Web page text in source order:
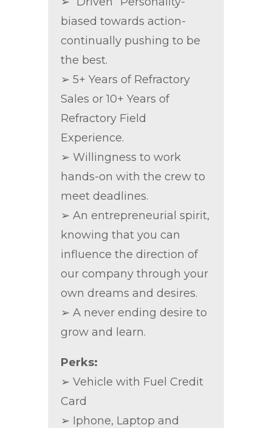
biased towards action-
continually pushing to be
the best.
➢ 5+ Years of Refractory
Sales or 10+ Years of
Refractory Field
Experience.
➢ Willingness to work
hands-on with the crew to
meet deadlines.
➢ An entrepreneurial spirit,
knowing that you can
influence the direction of
our company through your
own dreams and desires.
➢ A never ending desire to
grow and learn.
Perks:
➢ Vehicle with Fuel Credit
Card
➢ Iphone, Laptop and